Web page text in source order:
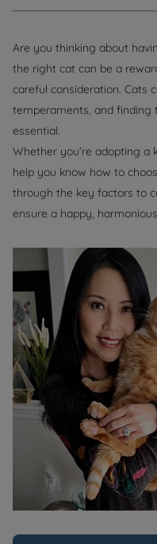
Are you thinking about
the right cat can be a
careful consideration. Cats
temperaments, and finding
essential.
Whether you're adopting a
help you know how to
through the key factors to
ensure a happy,